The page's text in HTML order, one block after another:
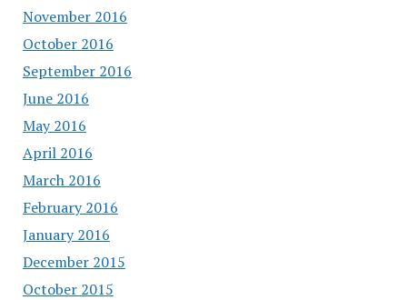
November 2016
October 2016
September 2016
June 2016
May 2016
April 2016
March 2016
February 2016
January 2016
December 2015
October 2015